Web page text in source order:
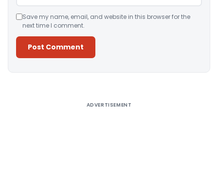
Save my name, email, and website in this browser for the
next time I comment.
ADVERTISEMENT